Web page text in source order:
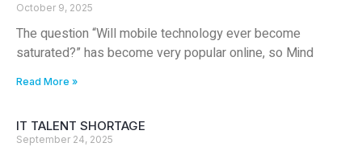
October 9, 2025
The question “Will mobile technology ever become
saturated?” has become very popular online, so Mind
Read More »
IT TALENT SHORTAGE
September 24, 2025